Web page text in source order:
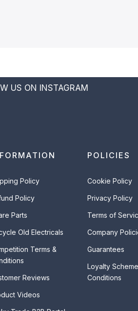
US ON INSTAGRAM
Policy
Policy
Parts
Old Electricals
Terms &
Reviews
Videos
POLICIES
Cookie Policy
Privacy Policy
Terms of
Company
Guarantees
Loyalty
Conditions